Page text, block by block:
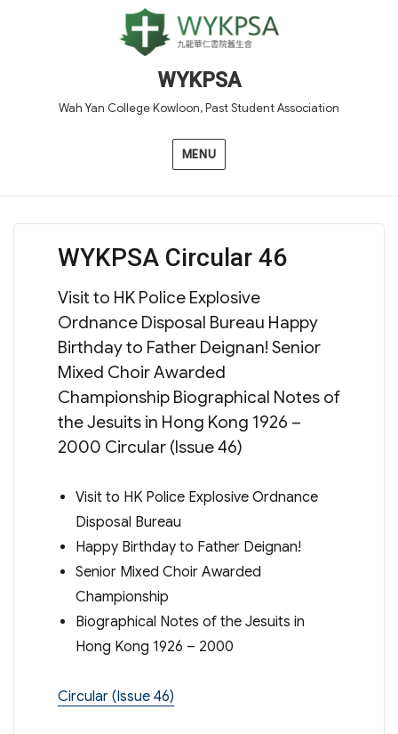
WYKPSA
Wah Yan College Kowloon, Past Student Association
MENU
WYKPSA Circular 46
Visit to HK Police Explosive
Ordnance Disposal Bureau Happy
Birthday to Father Deignan! Senior
Mixed Choir Awarded
Championship Biographical Notes of
the Jesuits in Hong Kong 1926 –
2000 Circular (Issue 46)
Visit to HK Police Explosive Ordnance
Disposal Bureau
Happy Birthday to Father Deignan!
Senior Mixed Choir Awarded
Championship
Biographical Notes of the Jesuits in
Hong Kong 1926 – 2000
Circular (Issue 46)